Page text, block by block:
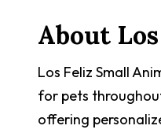
About
Los Feliz Small
for pets
offering